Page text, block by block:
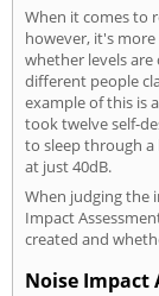
When it comes to
however, it's
whether levels are
different people
example of this is
took twelve self-
to sleep through a
at just 40dB.
When judging the
Impact
created and
Noise Impact